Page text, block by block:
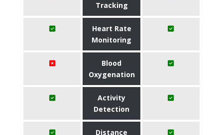
Tracking
Heart Rate
Monitoring
Blood
Oxygenation
Activity
Detection
Distance